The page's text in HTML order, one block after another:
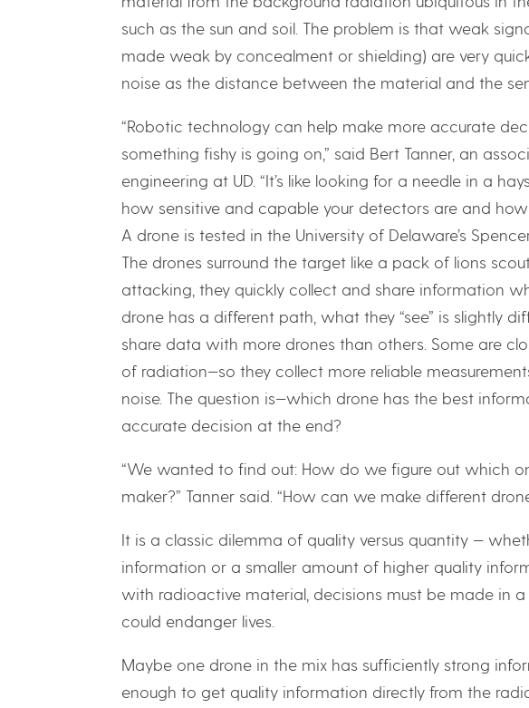
such as the sun and soil. The problem is that weak
made weak by concealment or shielding) are very
noise as the distance between the material and the
“Robotic technology can help make more accurate
something fishy is going on,” said Bert Tanner, an
engineering at UD. “It’s like looking for a needle in a
how sensitive and capable your detectors are and how
A drone is tested in the University of Delaware’s
The drones surround the target like a pack of lions
attacking, they quickly collect and share information
drone has a different path, what they “see” is slightly
share data with more drones than others. Some are
of radiation—so they collect more reliable
noise. The question is—which drone has the best
accurate decision at the end?
“We wanted to find out: How do we figure out which
maker?” Tanner said. “How can we make different
It is a classic dilemma of quality versus quantity —
information or a smaller amount of higher quality
with radioactive material, decisions must be made in
could endanger lives.
Maybe one drone in the mix has sufficiently strong
enough to get quality information directly from the